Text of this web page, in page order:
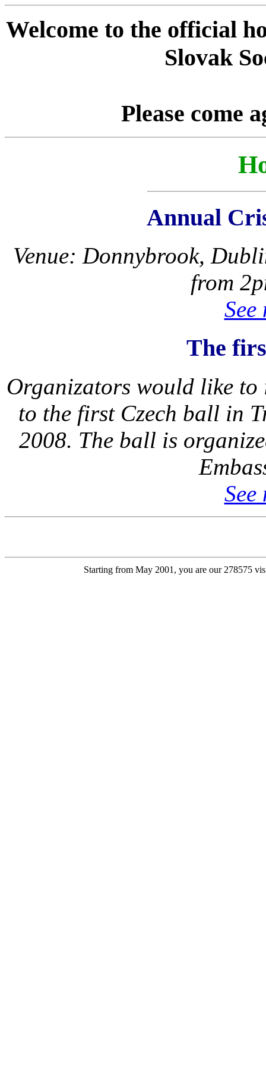
Welcome to the official
Slovak
Please come
Annual
Venue: Donnybrook,
from
The
Organizators would like
to the first Czech ball in
2008. The ball is
Starting from May 2001, you are our 278575